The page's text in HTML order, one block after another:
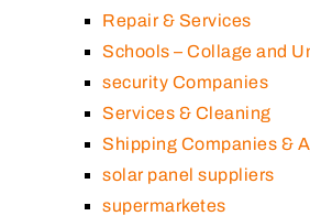
Repair & Services
Schools – Collage and
security Companies
Services & Cleaning
Shipping Companies &
solar panel suppliers
supermarketes